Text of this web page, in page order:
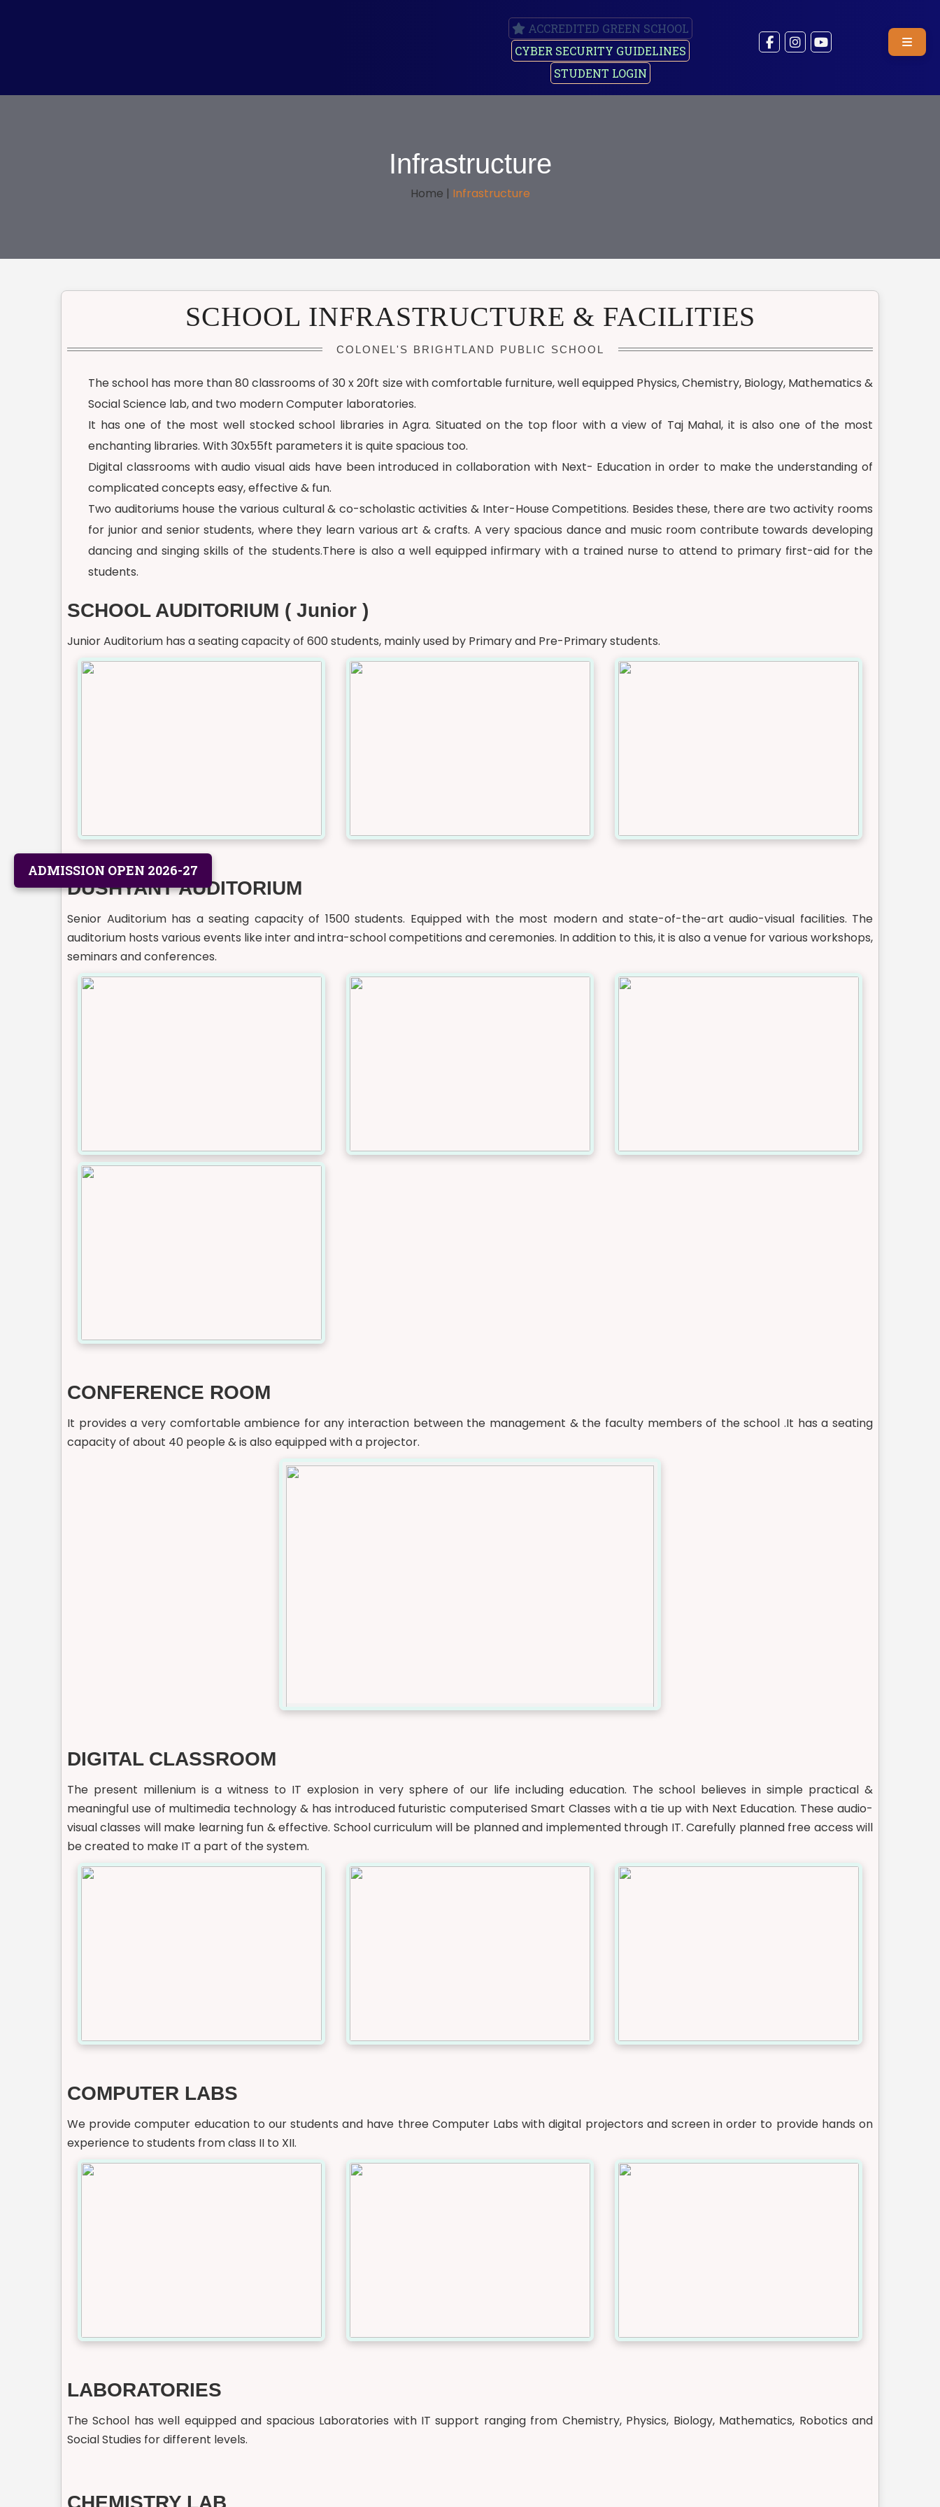
ACCREDITED GREEN SCHOOL
CYBER SECURITY GUIDELINES
STUDENT LOGIN
ADMISSION OPEN 2026-27
Infrastructure
Home | Infrastructure
SCHOOL INFRASTRUCTURE & FACILITIES
COLONEL'S BRIGHTLAND PUBLIC SCHOOL
The school has more than 80 classrooms of 30 x 20ft size with comfortable furniture, well equipped Physics, Chemistry, Biology, Mathematics &
Social Science lab, and two modern Computer laboratories.
It has one of the most well stocked school libraries in Agra. Situated on the top floor with a view of Taj Mahal, it is also one of the most
enchanting libraries. With 30x55ft parameters it is quite spacious too.
Digital classrooms with audio visual aids have been introduced in collaboration with Next- Education in order to make the understanding of
complicated concepts easy, effective & fun.
Two auditoriums house the various cultural & co-scholastic activities & Inter-House Competitions. Besides these, there are two activity rooms
for junior and senior students, where they learn various art & crafts. A very spacious dance and music room contribute towards developing
dancing and singing skills of the students.There is also a well equipped infirmary with a trained nurse to attend to primary first-aid for the
students.
SCHOOL AUDITORIUM ( Junior )
Junior Auditorium has a seating capacity of 600 students, mainly used by Primary and Pre-Primary students.
DUSHYANT AUDITORIUM
Senior Auditorium has a seating capacity of 1500 students. Equipped with the most modern and state-of-the-art audio-visual facilities. The
auditorium hosts various events like inter and intra-school competitions and ceremonies. In addition to this, it is also a venue for various workshops,
seminars and conferences.
CONFERENCE ROOM
It provides a very comfortable ambience for any interaction between the management & the faculty members of the school .It has a seating
capacity of about 40 people & is also equipped with a projector.
DIGITAL CLASSROOM
The present millenium is a witness to IT explosion in very sphere of our life including education. The school believes in simple practical &
meaningful use of multimedia technology & has introduced futuristic computerised Smart Classes with a tie up with Next Education. These audio-
visual classes will make learning fun & effective. School curriculum will be planned and implemented through IT. Carefully planned free access will
be created to make IT a part of the system.
COMPUTER LABS
We provide computer education to our students and have three Computer Labs with digital projectors and screen in order to provide hands on
experience to students from class II to XII.
LABORATORIES
The School has well equipped and spacious Laboratories with IT support ranging from Chemistry, Physics, Biology, Mathematics, Robotics and
Social Studies for different levels.
CHEMISTRY LAB